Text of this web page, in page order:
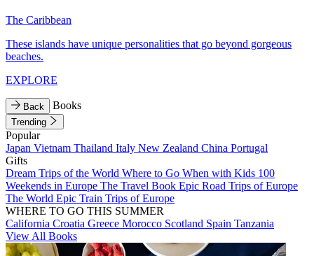
The Caribbean
These islands have unique personalities that go beyond gorgeous
beaches.
EXPLORE
Back Books
Trending
Popular
Japan Vietnam Thailand Italy New Zealand China Portugal
Gifts
Dream Trips of the World Where to Go When with Kids 100
Weekends in Europe The Travel Book Epic Road Trips of Europe
The World Epic Train Trips of Europe
WHERE TO GO THIS SUMMER
California Croatia Greece Morocco Scotland Spain Tanzania
View All Books